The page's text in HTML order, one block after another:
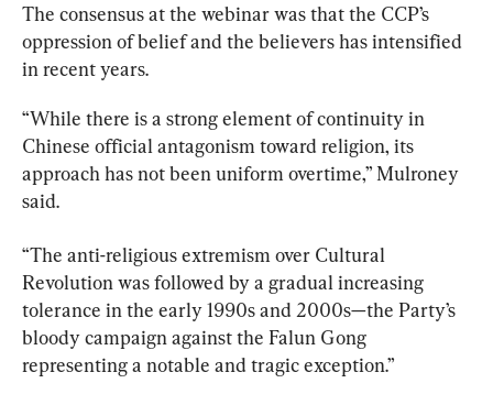
The consensus at the webinar was that the CCP’s
oppression of belief and the believers has intensified
in recent years.
“While there is a strong element of continuity in
Chinese official antagonism toward religion, its
approach has not been uniform overtime,” Mulroney
said.
“The anti-religious extremism over Cultural
Revolution was followed by a gradual increasing
tolerance in the early 1990s and 2000s—the Party’s
bloody campaign against the Falun Gong
representing a notable and tragic exception.”